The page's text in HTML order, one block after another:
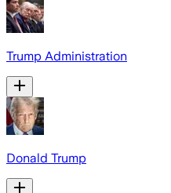
Trump Administration
Donald Trump